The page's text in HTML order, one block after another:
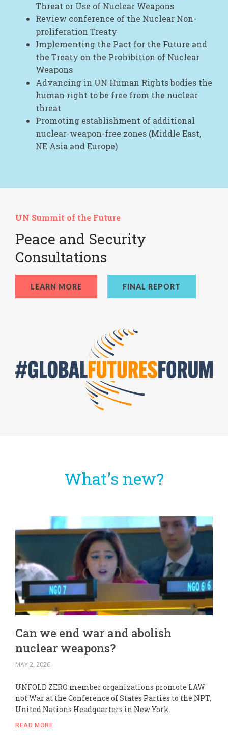
Threat or Use of Nuclear Weapons
Review conference of the Nuclear Non-
proliferation Treaty
Implementing the Pact for the Future and
the Treaty on the Prohibition of Nuclear
Weapons
Advancing in UN Human Rights bodies the
human right to be free from the nuclear
threat
Promoting establishment of additional
nuclear-weapon-free zones (Middle East,
NE Asia and Europe)
UN Summit of the Future
Peace and Security
Consultations
LEARN MORE FINAL REPORT
What's new?
Can we end war and abolish
nuclear weapons?
MAY 2, 2026
UNFOLD ZERO member organizations promote LAW
not War at the Conference of States Parties to the NPT,
United Nations Headquarters in New York.
READ MORE